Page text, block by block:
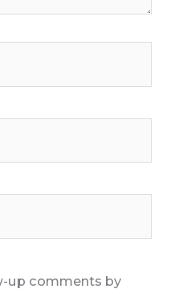
up comments by